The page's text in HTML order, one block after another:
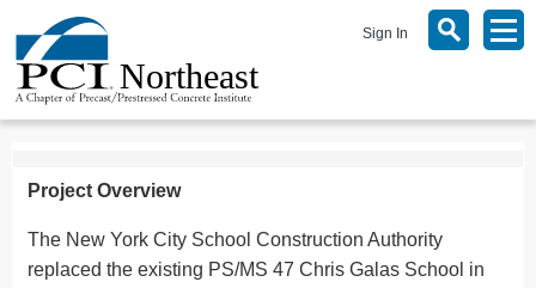
Sign In
Project Overview
The New York City School Construction Authority
replaced the existing PS/MS 47 Chris Galas School in